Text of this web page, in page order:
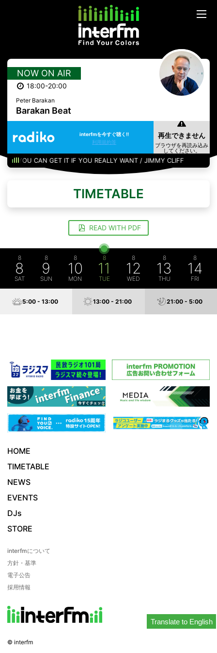
NOW ON AIR
18:00-20:00
Peter Barakan
Barakan Beat
interfmを今すぐ聴く!!
利用規約等
YOU CAN GET IT IF YOU REALLY WANT / JIMMY CLIFF
TIMETABLE
READ WITH PDF
8
8
SAT
8
9
SUN
8
10
MON
8
11
TUE
8
12
WED
8
13
THU
8
14
FRI
5:00 - 13:00 13:00 - 21:00 21:00 - 5:00
Translate to English
HOME
TIMETABLE
NEWS
EVENTS
DJs
STORE
interfmについて
方針・基準
電子公告
採用情報
© interfm